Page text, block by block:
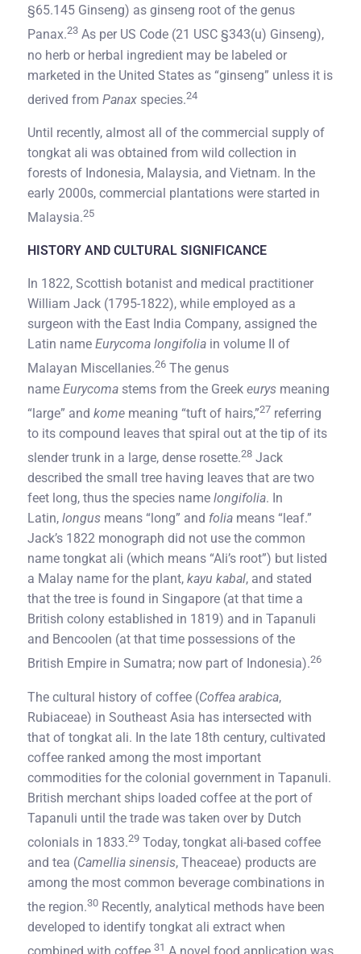
§65.145 Ginseng) as ginseng root of the genus
Panax.23 As per US Code (21 USC §343(u) Ginseng),
no herb or herbal ingredient may be labeled or
marketed in the United States as “ginseng” unless it is
derived from Panax species.24
Until recently, almost all of the commercial supply of
tongkat ali was obtained from wild collection in
forests of Indonesia, Malaysia, and Vietnam. In the
early 2000s, commercial plantations were started in
Malaysia.25
HISTORY AND CULTURAL SIGNIFICANCE
In 1822, Scottish botanist and medical practitioner
William Jack (1795-1822), while employed as a
surgeon with the East India Company, assigned the
Latin name Eurycoma longifolia in volume II of
Malayan Miscellanies.26 The genus
name Eurycoma stems from the Greek eurys meaning
“large” and kome meaning “tuft of hairs,”27 referring
to its compound leaves that spiral out at the tip of its
slender trunk in a large, dense rosette.28 Jack
described the small tree having leaves that are two
feet long, thus the species name longifolia. In
Latin, longus means “long” and folia means “leaf.”
Jack’s 1822 monograph did not use the common
name tongkat ali (which means “Ali’s root”) but listed
a Malay name for the plant, kayu kabal, and stated
that the tree is found in Singapore (at that time a
British colony established in 1819) and in Tapanuli
and Bencoolen (at that time possessions of the
British Empire in Sumatra; now part of Indonesia).26
The cultural history of coffee (Coffea arabica,
Rubiaceae) in Southeast Asia has intersected with
that of tongkat ali. In the late 18th century, cultivated
coffee ranked among the most important
commodities for the colonial government in Tapanuli.
British merchant ships loaded coffee at the port of
Tapanuli until the trade was taken over by Dutch
colonials in 1833.29 Today, tongkat ali-based coffee
and tea (Camellia sinensis, Theaceae) products are
among the most common beverage combinations in
the region.30 Recently, analytical methods have been
developed to identify tongkat ali extract when
31